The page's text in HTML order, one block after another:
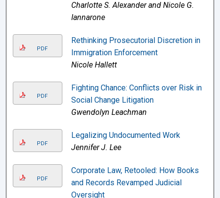
Charlotte S. Alexander and Nicole G.
Iannarone
PDF
Rethinking Prosecutorial Discretion in
Immigration Enforcement
Nicole Hallett
PDF
Fighting Chance: Conflicts over Risk in
Social Change Litigation
Gwendolyn Leachman
PDF
Legalizing Undocumented Work
Jennifer J. Lee
PDF
Corporate Law, Retooled: How Books
and Records Revamped Judicial
Oversight